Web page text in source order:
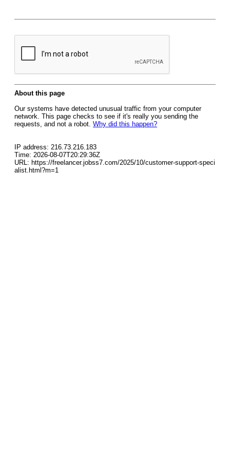
About this page
Our systems have detected unusual traffic from your computer
network. This page checks to see if it's really you sending the
requests, and not a robot. Why did this happen?
IP address: 216.73.216.183
Time: 2026-08-07T20:29:36Z
URL: https://freelancer.jobss7.com/2025/10/customer-support-speci
alist.html?m=1